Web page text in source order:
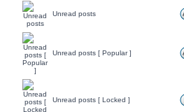
Unread posts
Unread posts [ Popular ]
Unread posts [ Locked ]